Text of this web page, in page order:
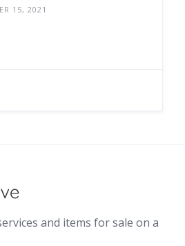
15, 2021
and items for sale on a